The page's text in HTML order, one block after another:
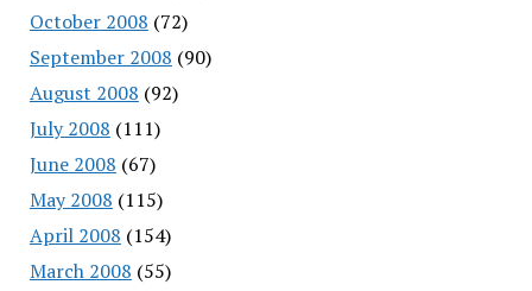
October 2008 (72)
September 2008 (90)
August 2008 (92)
July 2008 (111)
June 2008 (67)
May 2008 (115)
April 2008 (154)
March 2008 (55)